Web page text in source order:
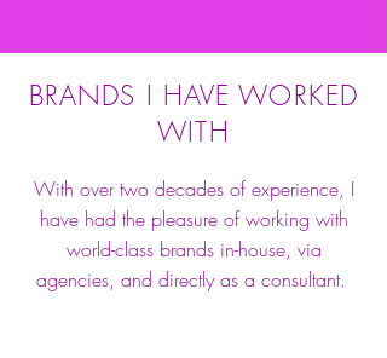
BRANDS I HAVE WORKED
WITH
With over two decades of experience, I
have had the pleasure of working with
world-class brands in-house, via
agencies, and directly as a consultant.